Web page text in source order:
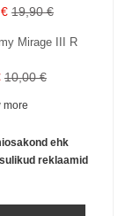
19,90 €
Mirage III R
10,00 €
more
ehk
reklaamid